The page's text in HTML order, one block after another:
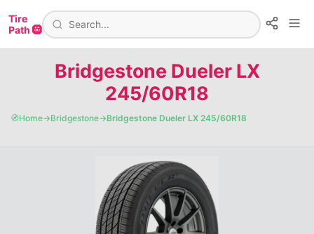
Tire
Path 🛞
Bridgestone Dueler LX
245/60R18
🧭Home→Bridgestone→Bridgestone Dueler LX 245/60R18